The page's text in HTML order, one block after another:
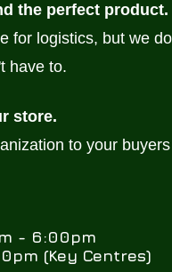
- 6:00pm
(Key Centres)
the perfect product.
for logistics, but we
have to.
store.
to your